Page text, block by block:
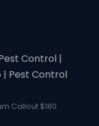
Control |
| Pest Control
Callout $180.